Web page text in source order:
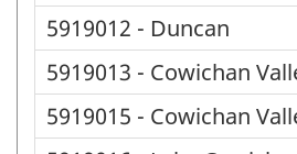
5919012 - Duncan
5919013 - Cowichan
5919015 - Cowichan